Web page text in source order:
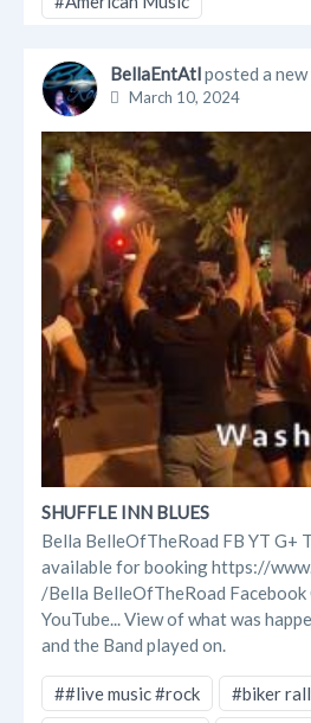
BellaEntAtlposted a
March 10, 2024
SHUFFLE INN BLUES
Bella BelleOfTheRoad FB YT G+
available for booking https://
/Bella BelleOfTheRoad
YouTube... View of what was
and the Band played on.
##live music #rock
#biker